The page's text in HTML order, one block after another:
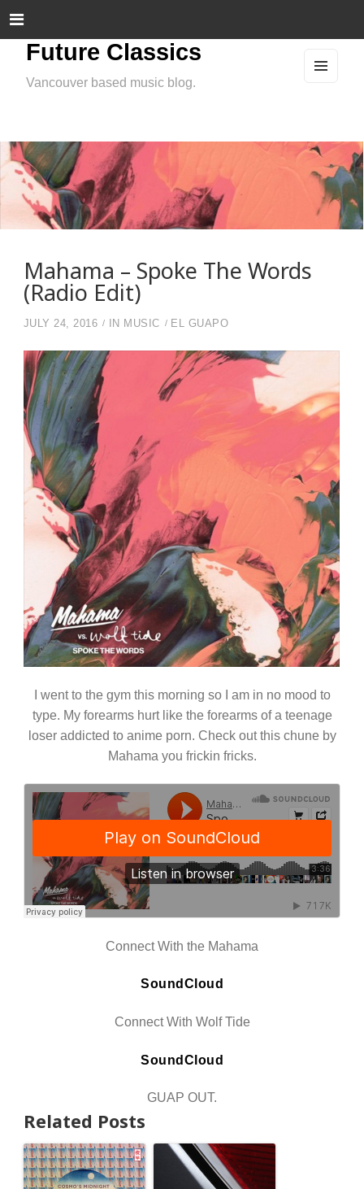
Future Classics
Vancouver based music blog.
Mahama – Spoke The Words
(Radio Edit)
JULY 24, 2016 IN MUSIC EL GUAPO
I went to the gym this morning so I am in no mood to
type. My forearms hurt like the forearms of a teenage
loser addicted to anime porn. Check out this chune by
Mahama you frickin fricks.
Connect With the Mahama
SoundCloud
Connect With Wolf Tide
SoundCloud
GUAP OUT.
Related Posts